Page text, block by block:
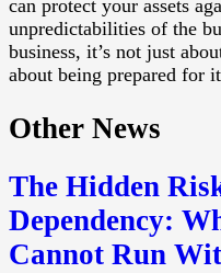
can protect your assets
unpredictabilities of the
business, it’s not just
about being prepared for
Other News
The Hidden
Dependency:
Cannot Run